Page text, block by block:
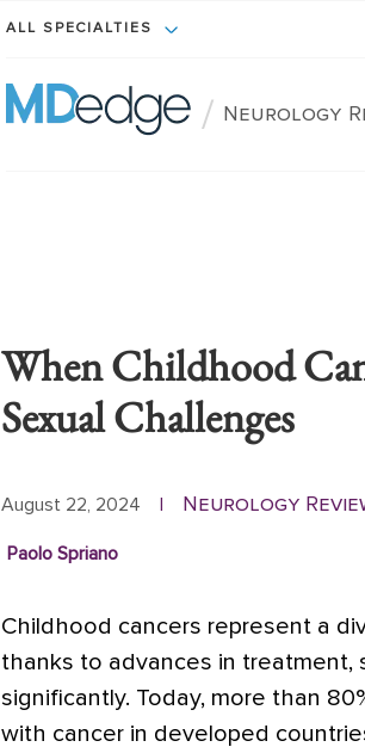
ALL SPECIALTIES
/ Neurology
When Childhood
Sexual Challenges
August 22, 2024 | Neurology
Paolo Spriano
Childhood cancers represent a
thanks to advances in treatment,
significantly. Today, more than
with cancer in developed